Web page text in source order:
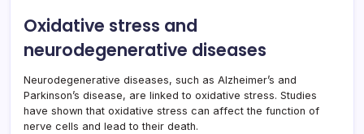
Oxidative stress and
neurodegenerative diseases
Neurodegenerative diseases, such as Alzheimer’s and
Parkinson’s disease, are linked to oxidative stress. Studies
have shown that oxidative stress can affect the function of
nerve cells and lead to their death.